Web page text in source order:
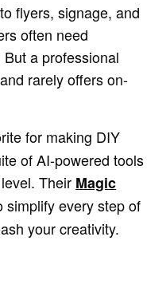
flyers, signage, and
often need
a professional
rarely offers on-
for making DIY
of AI-powered tools
Their Magic
simplify every step of
your creativity.